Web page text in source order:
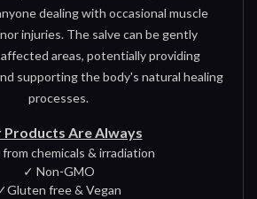
dealing with occasional muscle
injuries. The salve can be gently
areas, potentially providing
supporting the body's natural healing
processes.
Products Are Always
chemicals & irradiation
✓ Non-GMO
free & Vegan